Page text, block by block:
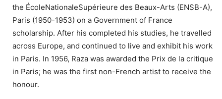
the ÉcoleNationaleSupérieure des Beaux-Arts (ENSB-A),
Paris (1950-1953) on a Government of France
scholarship. After his completed his studies, he travelled
across Europe, and continued to live and exhibit his work
in Paris. In 1956, Raza was awarded the Prix de la critique
in Paris; he was the first non-French artist to receive the
honour.